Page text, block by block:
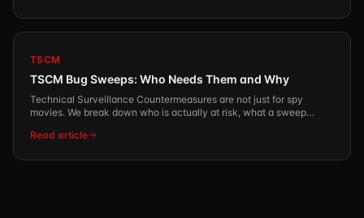
TSCM
TSCM Bug Sweeps: Who Needs Them and Why
Technical Surveillance Countermeasures are not just for spy
movies. We break down who is actually at risk, what a sweep
Read article